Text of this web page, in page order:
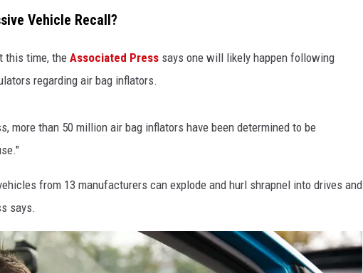
Vehicle Recall?
this time, the Associated Press says one will likely happen following
regarding air bag inflators.
more than 50 million air bag inflators have been determined to be
from 13 manufacturers can explode and hurl shrapnel into drives and
says.